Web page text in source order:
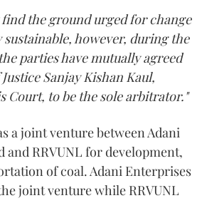
the ground urged for change
however, during the
parties have mutually agreed
Sanjay Kishan Kaul,
Court, to be the sole arbitrator."
a joint venture between Adani
and RRVUNL for development,
of coal. Adani Enterprises
joint venture while RRVUNL